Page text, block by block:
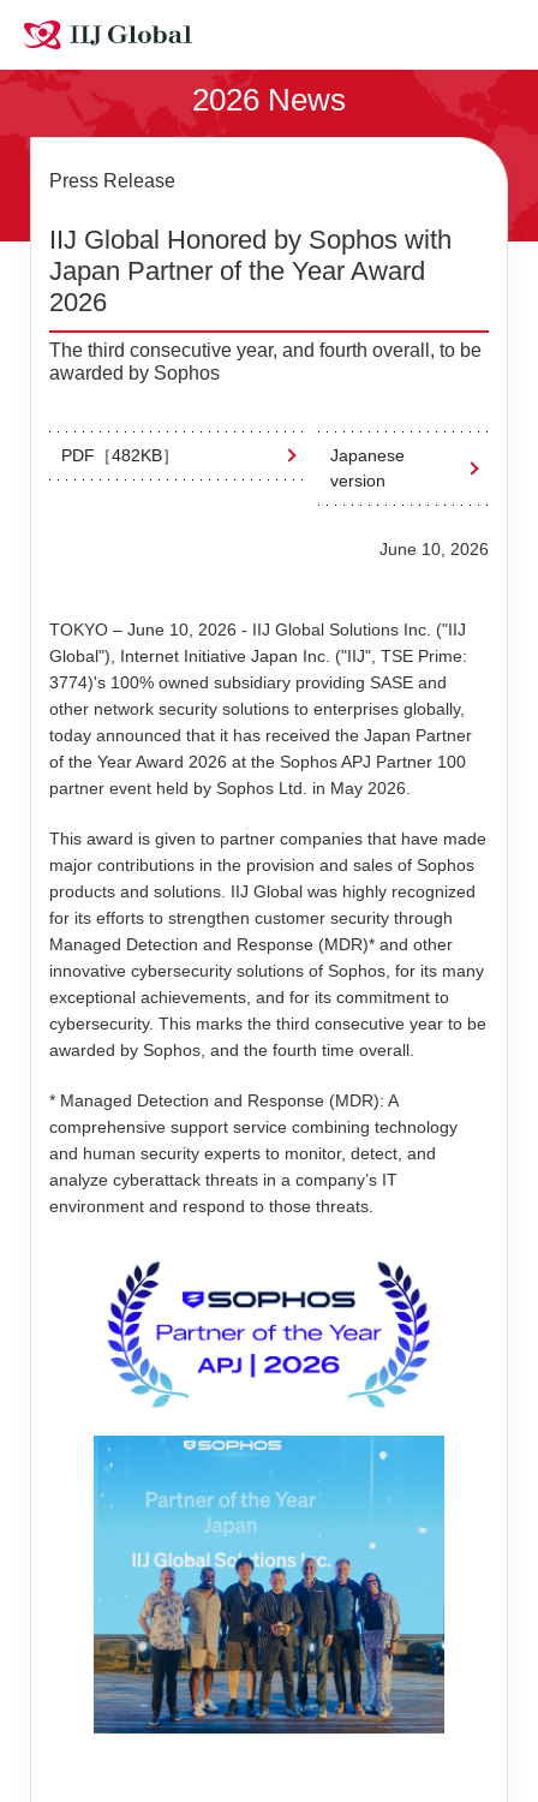
Contact Us
Site MAP Japanese
2026 News
Press Release
IIJ Global Honored by Sophos with
Japan Partner of the Year Award
2026
The third consecutive year, and fourth overall, to be
awarded by Sophos
PDF［482KB］
Japanese
version
June 10, 2026
TOKYO – June 10, 2026 - IIJ Global Solutions Inc. ("IIJ
Global"), Internet Initiative Japan Inc. ("IIJ", TSE Prime:
3774)'s 100% owned subsidiary providing SASE and
other network security solutions to enterprises globally,
today announced that it has received the Japan Partner
of the Year Award 2026 at the Sophos APJ Partner 100
partner event held by Sophos Ltd. in May 2026.
This award is given to partner companies that have made
major contributions in the provision and sales of Sophos
products and solutions. IIJ Global was highly recognized
for its efforts to strengthen customer security through
Managed Detection and Response (MDR)* and other
innovative cybersecurity solutions of Sophos, for its many
exceptional achievements, and for its commitment to
cybersecurity. This marks the third consecutive year to be
awarded by Sophos, and the fourth time overall.
* Managed Detection and Response (MDR): A
comprehensive support service combining technology
and human security experts to monitor, detect, and
analyze cyberattack threats in a company’s IT
environment and respond to those threats.